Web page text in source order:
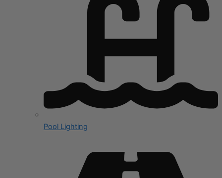
Pool Lighting